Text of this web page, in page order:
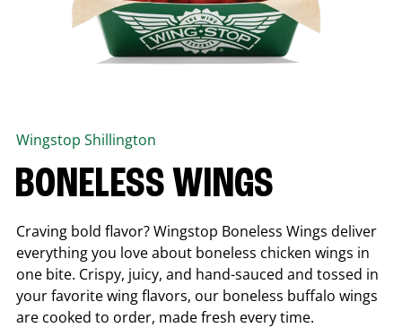
Wingstop Shillington
BONELESS WINGS
Craving bold flavor? Wingstop Boneless Wings deliver
everything you love about boneless chicken wings in
one bite. Crispy, juicy, and hand-sauced and tossed in
your favorite wing flavors, our boneless buffalo wings
are cooked to order, made fresh every time.